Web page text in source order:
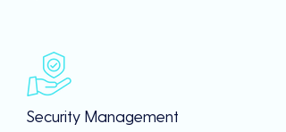
Security Management